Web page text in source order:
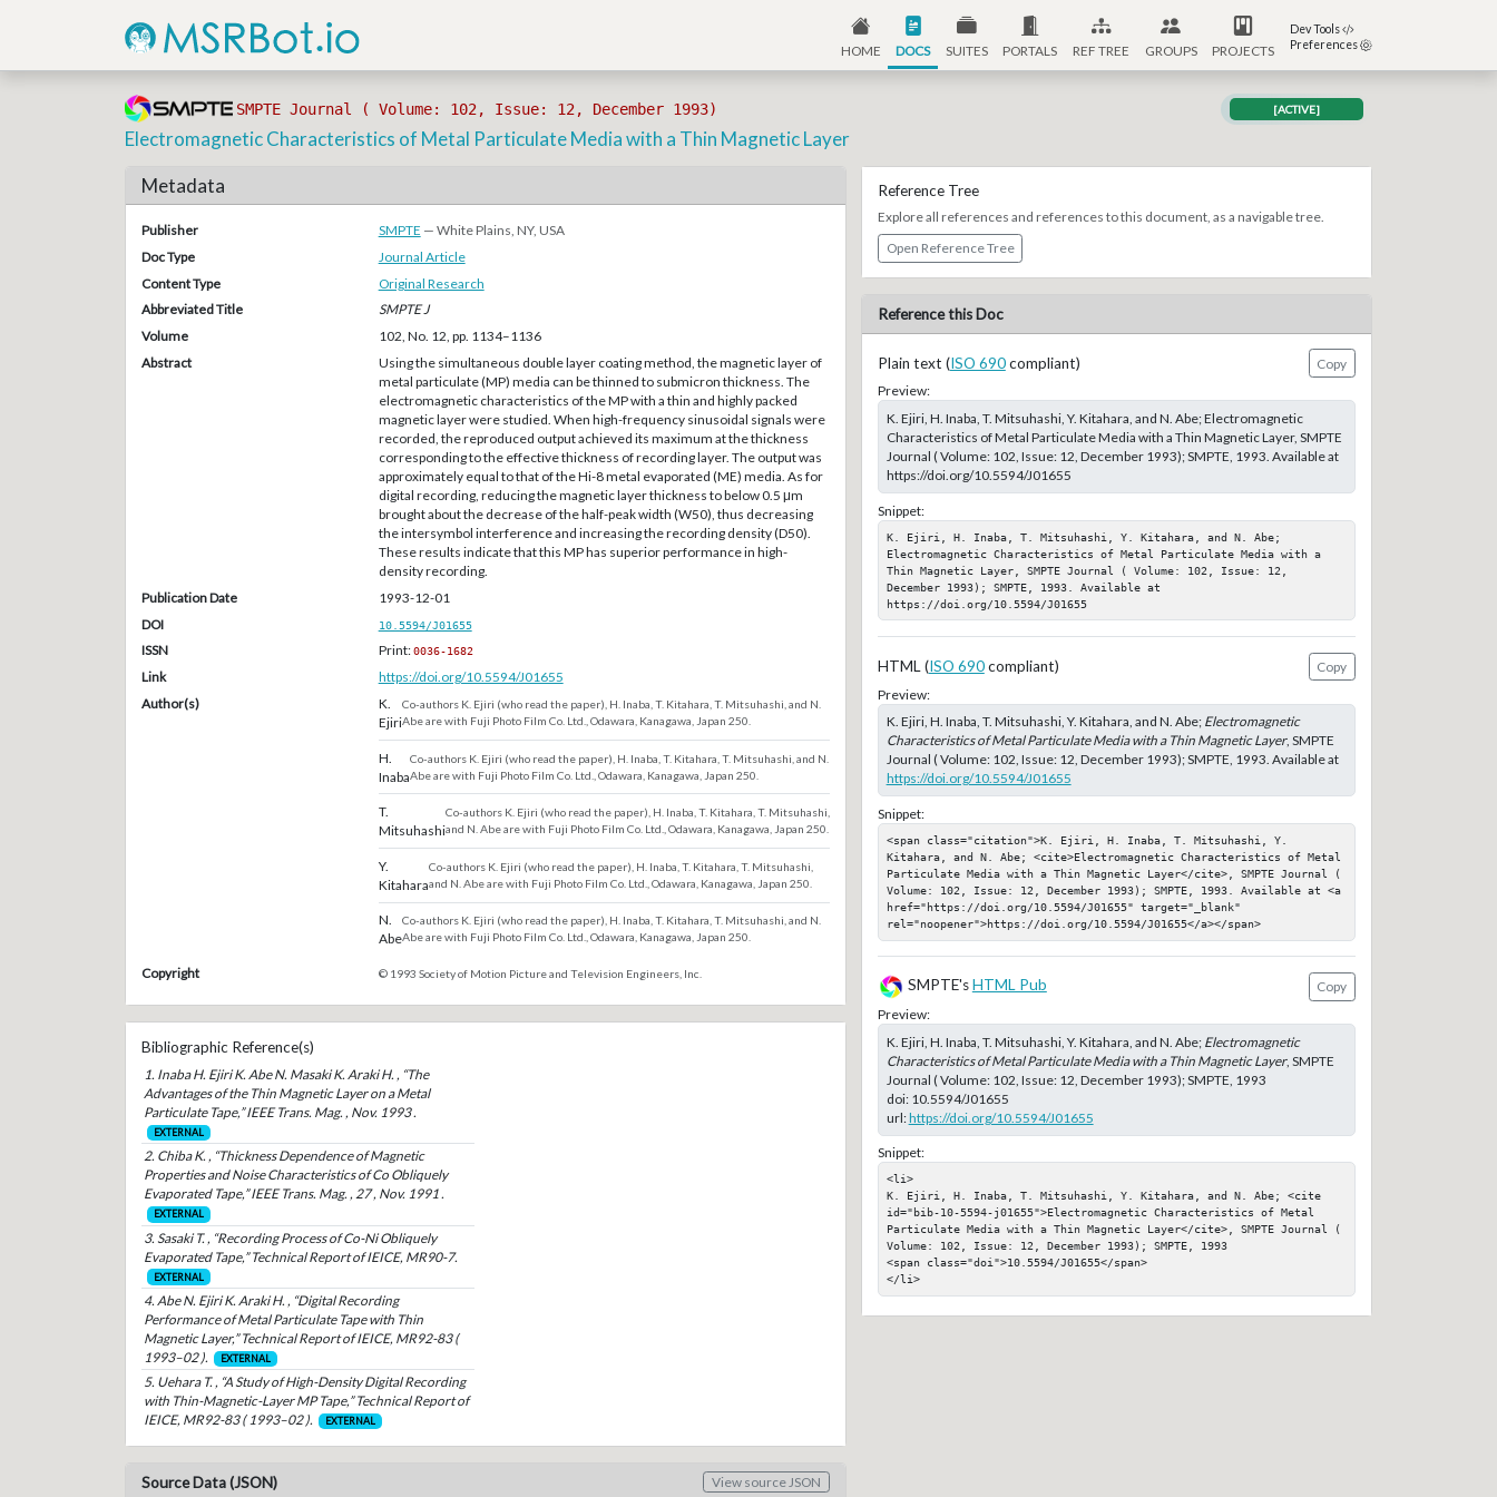
HOME DOCS SUITES PORTALS REF TREE GROUPS PROJECTS
Dev Tools
Preferences
SMPTE Journal ( Volume: 102, Issue: 12, December 1993) [ACTIVE]
Electromagnetic Characteristics of Metal Particulate Media with a Thin Magnetic Layer
Metadata
Publisher SMPTE — White Plains, NY, USA
Doc Type
Journal Article
Content Type
Original Research
Abbreviated Title
SMPTE J
Volume
102, No. 12, pp. 1134–1136
Abstract
Using the simultaneous double layer coating method, the magnetic layer of
metal particulate (MP) media can be thinned to submicron thickness. The
electromagnetic characteristics of the MP with a thin and highly packed
magnetic layer were studied. When high-frequency sinusoidal signals were
recorded, the reproduced output achieved its maximum at the thickness
corresponding to the effective thickness of recording layer. The output was
approximately equal to that of the Hi-8 metal evaporated (ME) media. As for
digital recording, reducing the magnetic layer thickness to below 0.5 μm
brought about the decrease of the half-peak width (W50), thus decreasing
the intersymbol interference and increasing the recording density (D50).
These results indicate that this MP has superior performance in high-
density recording.
Publication Date
1993-12-01
DOI
10.5594/J01655
ISSN Print:0036-1682
Link
https://doi.org/10.5594/J01655
Author(s)
K.
Ejiri
Co-authors K. Ejiri (who read the paper), H. Inaba, T. Kitahara, T. Mitsuhashi, and N.
Abe are with Fuji Photo Film Co. Ltd., Odawara, Kanagawa, Japan 250.
H.
Inaba
Co-authors K. Ejiri (who read the paper), H. Inaba, T. Kitahara, T. Mitsuhashi, and N.
Abe are with Fuji Photo Film Co. Ltd., Odawara, Kanagawa, Japan 250.
T.
Mitsuhashi
Co-authors K. Ejiri (who read the paper), H. Inaba, T. Kitahara, T. Mitsuhashi,
and N. Abe are with Fuji Photo Film Co. Ltd., Odawara, Kanagawa, Japan 250.
Y.
Kitahara
Co-authors K. Ejiri (who read the paper), H. Inaba, T. Kitahara, T. Mitsuhashi,
and N. Abe are with Fuji Photo Film Co. Ltd., Odawara, Kanagawa, Japan 250.
N.
Abe
Co-authors K. Ejiri (who read the paper), H. Inaba, T. Kitahara, T. Mitsuhashi, and N.
Abe are with Fuji Photo Film Co. Ltd., Odawara, Kanagawa, Japan 250.
Copyright © 1993 Society of Motion Picture and Television Engineers, Inc.
Bibliographic Reference(s)
1. Inaba H. Ejiri K. Abe N. Masaki K. Araki H. , “The
Advantages of the Thin Magnetic Layer on a Metal
Particulate Tape,” IEEE Trans. Mag. , Nov. 1993 .
EXTERNAL
2. Chiba K. , “Thickness Dependence of Magnetic
Properties and Noise Characteristics of Co Obliquely
Evaporated Tape,” IEEE Trans. Mag. , 27 , Nov. 1991 .
EXTERNAL
3. Sasaki T. , “Recording Process of Co-Ni Obliquely
Evaporated Tape,” Technical Report of IEICE, MR90-7.
EXTERNAL
4. Abe N. Ejiri K. Araki H. , “Digital Recording
Performance of Metal Particulate Tape with Thin
Magnetic Layer,” Technical Report of IEICE, MR92-83 (
1993–02 ).
EXTERNAL
5. Uehara T. , “A Study of High-Density Digital Recording
with Thin-Magnetic-Layer MP Tape,” Technical Report of
IEICE, MR92-83 ( 1993–02 ).
EXTERNAL
Source Data (JSON) View source JSON
Reference Tree
Explore all references and references to this document, as a navigable tree.
Open Reference Tree
Reference this Doc
Plain text (ISO 690compliant)
Copy
Preview:
K. Ejiri, H. Inaba, T. Mitsuhashi, Y. Kitahara, and N. Abe; Electromagnetic
Characteristics of Metal Particulate Media with a Thin Magnetic Layer, SMPTE
Journal ( Volume: 102, Issue: 12, December 1993); SMPTE, 1993. Available at
https://doi.org/10.5594/J01655
Snippet:
K. Ejiri, H. Inaba, T. Mitsuhashi, Y. Kitahara, and N. Abe;
Electromagnetic Characteristics of Metal Particulate Media with a
Thin Magnetic Layer, SMPTE Journal ( Volume: 102, Issue: 12,
December 1993); SMPTE, 1993. Available at
https://doi.org/10.5594/J01655
HTML (ISO 690compliant)
Copy
Preview:
K. Ejiri, H. Inaba, T. Mitsuhashi, Y. Kitahara, and N. Abe; Electromagnetic
Characteristics of Metal Particulate Media with a Thin Magnetic Layer, SMPTE
Journal ( Volume: 102, Issue: 12, December 1993); SMPTE, 1993. Available at
https://doi.org/10.5594/J01655
Snippet:
<span class="citation">K. Ejiri, H. Inaba, T. Mitsuhashi, Y.
Kitahara, and N. Abe; <cite>Electromagnetic Characteristics of Metal
Particulate Media with a Thin Magnetic Layer</cite>, SMPTE Journal (
Volume: 102, Issue: 12, December 1993); SMPTE, 1993. Available at <a
href="https://doi.org/10.5594/J01655" target="_blank"
rel="noopener">https://doi.org/10.5594/J01655</a></span>
SMPTE'sHTML Pub
Copy
Preview:
K. Ejiri, H. Inaba, T. Mitsuhashi, Y. Kitahara, and N. Abe; Electromagnetic
Characteristics of Metal Particulate Media with a Thin Magnetic Layer, SMPTE
Journal ( Volume: 102, Issue: 12, December 1993); SMPTE, 1993
doi: 10.5594/J01655
url:https://doi.org/10.5594/J01655
Snippet:
<li>
K. Ejiri, H. Inaba, T. Mitsuhashi, Y. Kitahara, and N. Abe; <cite
id="bib-10-5594-j01655">Electromagnetic Characteristics of Metal
Particulate Media with a Thin Magnetic Layer</cite>, SMPTE Journal (
Volume: 102, Issue: 12, December 1993); SMPTE, 1993
<span class="doi">10.5594/J01655</span>
</li>